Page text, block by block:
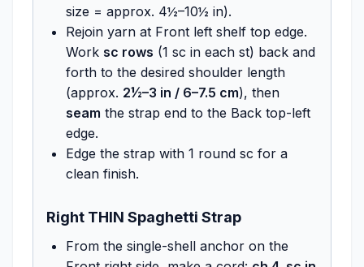
size = approx. 4½–10½ in).
Rejoin yarn at Front left shelf top edge.
Work sc rows (1 sc in each st) back and
forth to the desired shoulder length
(approx. 2½–3 in / 6–7.5 cm), then
seam the strap end to the Back top-left
edge.
Edge the strap with 1 round sc for a
clean finish.
Right THIN Spaghetti Strap
From the single-shell anchor on the